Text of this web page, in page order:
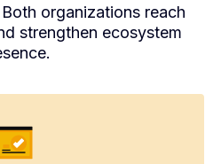
organizations reach
strengthen ecosystem